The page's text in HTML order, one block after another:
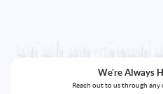
We're Always
Reach out to us through